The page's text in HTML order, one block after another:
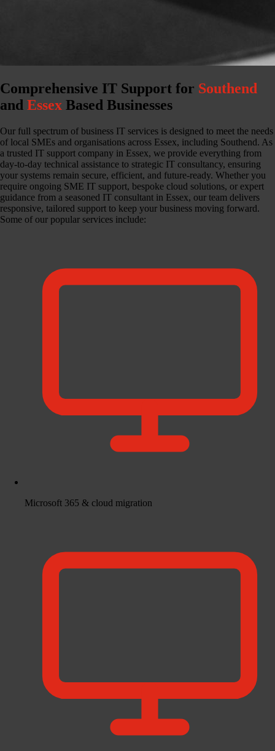
Comprehensive IT Support for Southend
and Essex Based Businesses
Our full spectrum of business IT services is designed to meet the needs
of local SMEs and organisations across Essex, including Southend. As
a trusted IT support company in Essex, we provide everything from
day-to-day technical assistance to strategic IT consultancy, ensuring
your systems remain secure, efficient, and future-ready. Whether you
require ongoing SME IT support, bespoke cloud solutions, or expert
guidance from a seasoned IT consultant in Essex, our team delivers
responsive, tailored support to keep your business moving forward.
Some of our popular services include:
Microsoft 365 & cloud migration